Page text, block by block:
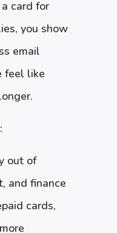
card for
you show
email
feel like
out of
and finance
cards,